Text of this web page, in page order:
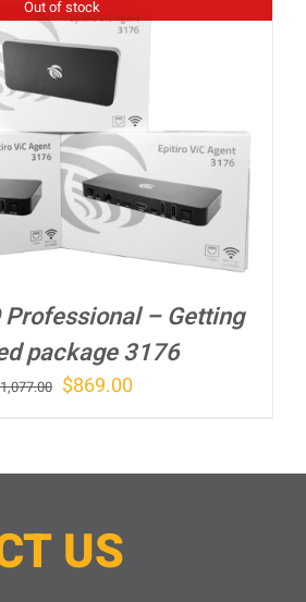
Out of stock
Professional – Getting
package 3176
1,077.00 Original
$1,077.00.
$869.00Current
$869.00.
US